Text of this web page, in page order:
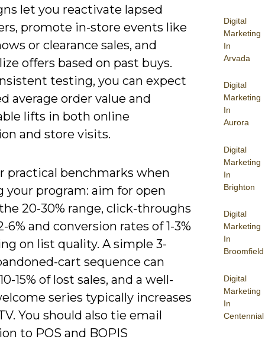
Digital
Marketing
In
Arvada
Digital
Marketing
In
Aurora
Digital
Marketing
In
Brighton
Digital
Marketing
In
Broomfield
Digital
Marketing
In
Centennial
let you reactivate lapsed
promote in-store events like
or clearance sales, and
offers based on past buys.
testing, you can expect
average order value and
lifts in both online
and store visits.
practical benchmarks when
your program: aim for open
20-30% range, click-throughs
6% and conversion rates of 1-3%
on list quality. A simple 3-
cart sequence can
15% of lost sales, and a well-
series typically increases
You should also tie email
to POS and BOPIS